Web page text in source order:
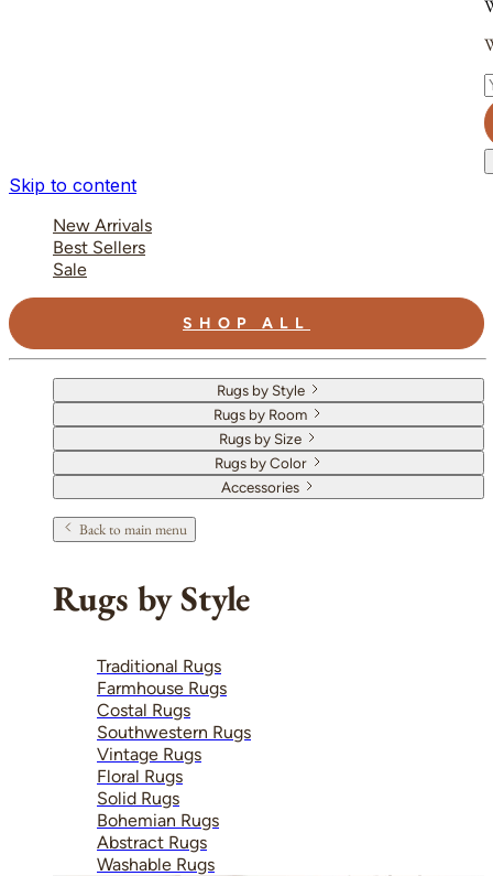
Skip to content
New Arrivals
Best Sellers
Sale
SHOP ALL
Rugs by Style
Rugs by Room
Rugs by Size
Rugs by Color
Accessories
Back to main menu
Rugs by Style
Traditional Rugs
Farmhouse Rugs
Costal Rugs
Southwestern Rugs
Vintage Rugs
Floral Rugs
Solid Rugs
Bohemian Rugs
Abstract Rugs
Washable Rugs